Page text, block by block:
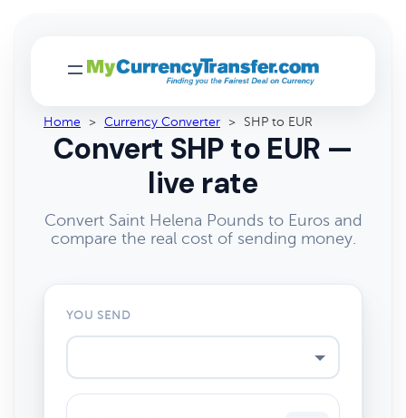
Home > Currency Converter > SHP to EUR
Convert SHP to EUR —
live rate
Convert Saint Helena Pounds to Euros and
compare the real cost of sending money.
YOU SEND